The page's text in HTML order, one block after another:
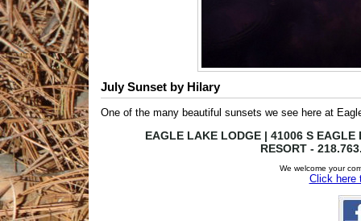
July Sunset by Hilary
One of the many beautiful sunsets we see here at
EAGLE LAKE LODGE | 41006 S
RESORT -
We welcome your
Click here